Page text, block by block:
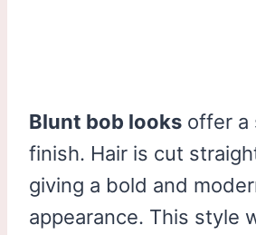
Blunt bob looks offer a
finish. Hair is cut
giving a bold and
appearance. This style